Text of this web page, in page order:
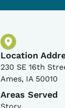
Location
230 SE 16th
Ames, IA 50010
Areas Served